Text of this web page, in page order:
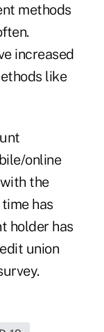
methods
increased
like
online
the
has
holder has
union